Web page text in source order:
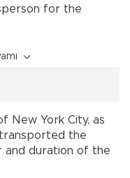
for the
New York City, as
the
and duration of the